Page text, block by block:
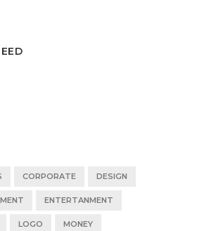
CORPORATE DESIGN
ENTERTANMENT
LOGO MONEY